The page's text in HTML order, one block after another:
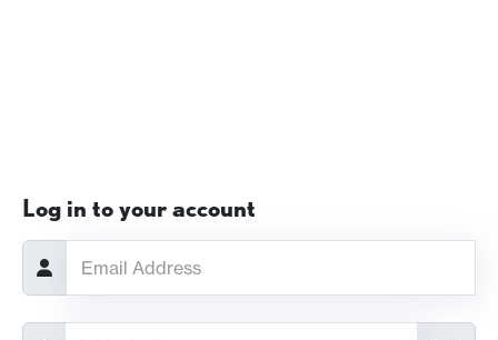
Log in to your account